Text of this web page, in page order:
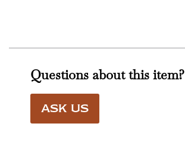
Questions about this item?
ASK US